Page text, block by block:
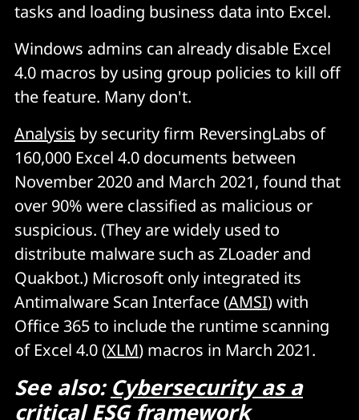
tasks and loading business data into Excel.
Windows admins can already disable Excel
4.0 macros by using group policies to kill off
the feature. Many don't.
Analysis by security firm ReversingLabs of
160,000 Excel 4.0 documents between
November 2020 and March 2021, found that
over 90% were classified as malicious or
suspicious. (They are widely used to
distribute malware such as ZLoader and
Quakbot.) Microsoft only integrated its
Antimalware Scan Interface (AMSI) with
Office 365 to include the runtime scanning
of Excel 4.0 (XLM) macros in March 2021.
See also: Cybersecurity as a
critical ESG framework